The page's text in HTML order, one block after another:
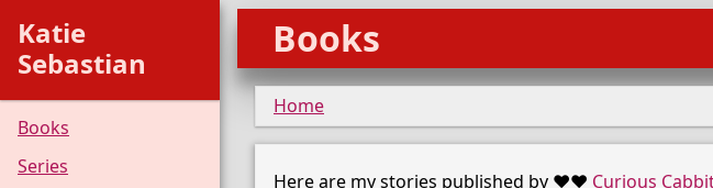
Books
Home
Here are my stories published by ♥️♥️ Curious
Katie
Sebastian
Books
Series